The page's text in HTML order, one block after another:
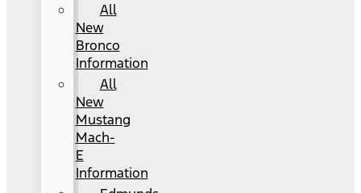
All
New
Bronco
Information
All
New
Mustang
Mach-
E
Information